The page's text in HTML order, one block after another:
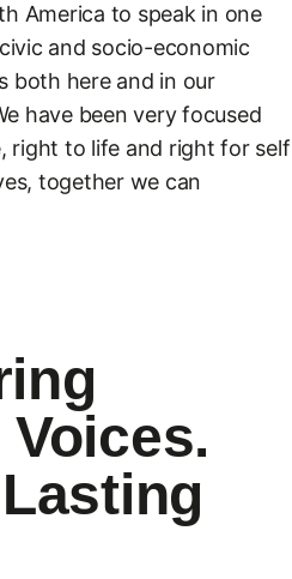
America to speak in one
and socio-economic
both here and in our
have been very focused
right to life and right for self
together we can